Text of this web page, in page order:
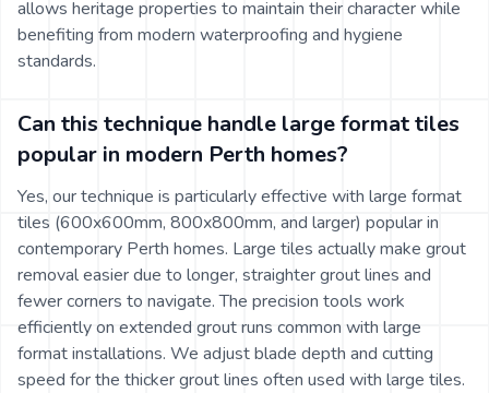
allows heritage properties to maintain their character while
benefiting from modern waterproofing and hygiene
standards.
Can this technique handle large format tiles
popular in modern Perth homes?
Yes, our technique is particularly effective with large format
tiles (600x600mm, 800x800mm, and larger) popular in
contemporary Perth homes. Large tiles actually make grout
removal easier due to longer, straighter grout lines and
fewer corners to navigate. The precision tools work
efficiently on extended grout runs common with large
format installations. We adjust blade depth and cutting
speed for the thicker grout lines often used with large tiles.